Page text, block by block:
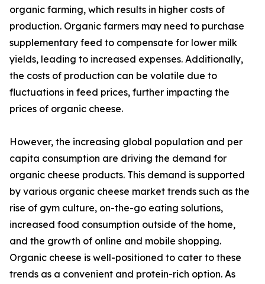
organic farming, which results in higher costs of
production. Organic farmers may need to purchase
supplementary feed to compensate for lower milk
yields, leading to increased expenses. Additionally,
the costs of production can be volatile due to
fluctuations in feed prices, further impacting the
prices of organic cheese.
However, the increasing global population and per
capita consumption are driving the demand for
organic cheese products. This demand is supported
by various organic cheese market trends such as the
rise of gym culture, on-the-go eating solutions,
increased food consumption outside of the home,
and the growth of online and mobile shopping.
Organic cheese is well-positioned to cater to these
trends as a convenient and protein-rich option. As